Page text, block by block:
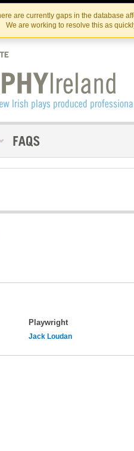
Skip
to
the
content
Skip
to
content
are currently gaps in the database
We are working to resolve this as
Playwright
Jack Loudan